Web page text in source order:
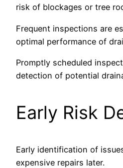
risk of blockages or tree
Frequent inspections are
optimal performance of
Promptly scheduled
detection of potential
Early Risk
Early identification of
expensive repairs later.